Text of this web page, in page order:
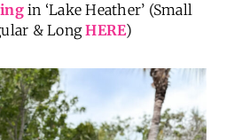
in ‘Lake Heather’ (Small
& LongHERE)